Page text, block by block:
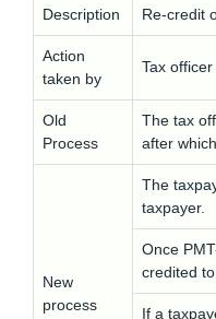
Description Re-credit
Action
taken by
Tax officer
Old
Process
The tax
after
New
process
The
taxpayer.
Once
credited
If a